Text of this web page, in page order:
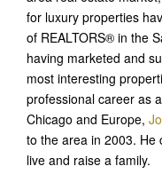
for luxury properties
of REALTORS® in the
having marketed and
most interesting
professional career as
Chicago and Europe,
to the area in 2003. He
live and raise a family.